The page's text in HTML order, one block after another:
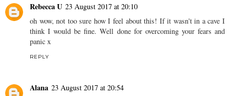
Rebecca U 23 August 2017 at 20:10
oh wow, not too sure how I feel about this! If it wasn't in a cave I
think I would be fine. Well done for overcoming your fears and
panic x
REPLY
Alana 23 August 2017 at 20:54